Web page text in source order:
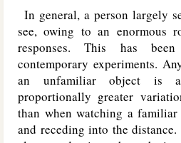
In general, a person largely
see, owing to an enormous
responses. This has
contemporary experiments.
an unfamiliar object is
proportionally greater
than when watching a
and receding into the